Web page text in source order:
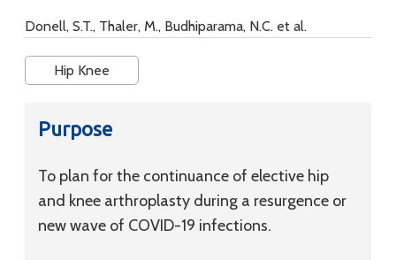
Donell, S.T., Thaler, M., Budhiparama, N.C. et al.
Hip Knee
Purpose
To plan for the continuance of elective hip
and knee arthroplasty during a resurgence or
new wave of COVID-19 infections.